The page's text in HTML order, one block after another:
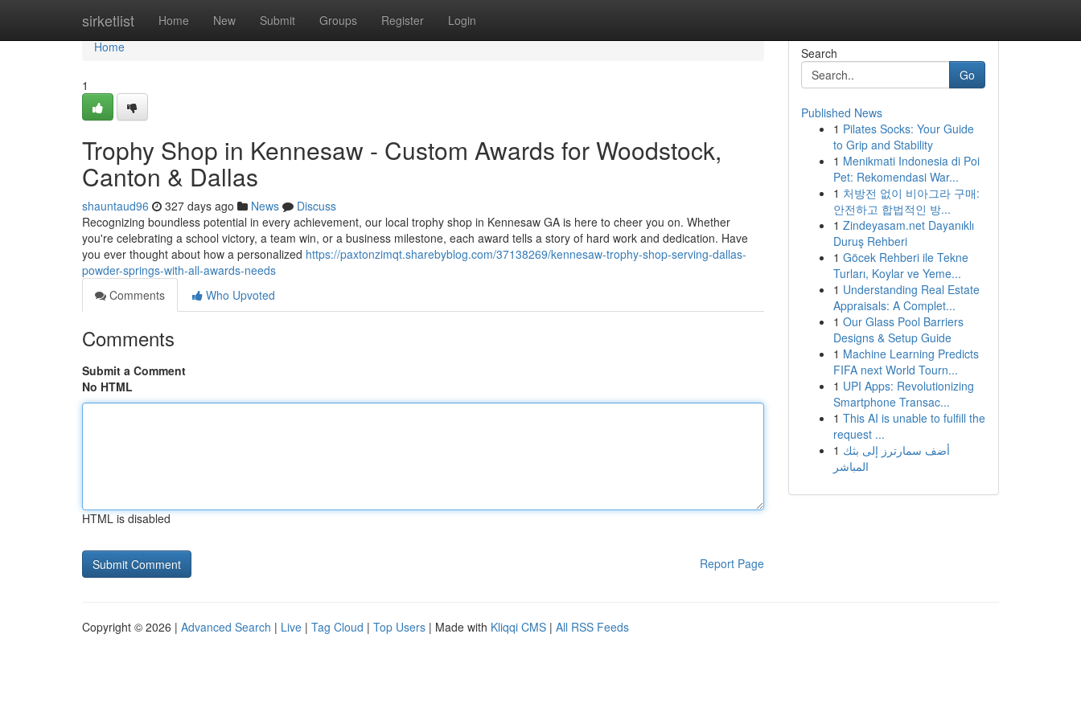
sirketlist Home New Submit Groups Register Login
Home
Home
1
Trophy Shop in Kennesaw - Custom Awards for Woodstock,
Canton & Dallas
shauntaud96 327 days ago News
Discuss
Recognizing boundless potential in every achievement, our local trophy shop in Kennesaw GA is here to cheer you on. Whether
you're celebrating a school victory, a team win, or a business milestone, each award tells a story of hard work and dedication. Have
you ever thought about how a personalized https://paxtonzimqt.sharebyblog.com/37138269/kennesaw-trophy-shop-serving-dallas-
powder-springs-with-all-awards-needs
Comments
Who Upvoted
Comments
Submit a Comment
No HTML
HTML is disabled
Report Page
Search
Go
Published News
1 Pilates Socks: Your Guide
to Grip and Stability
1 Menikmati Indonesia di Poi
Pet: Rekomendasi War...
1 처방전 없이 비아그라 구매:
안전하고 합법적인 방...
1 Zindeyasam.net Dayanıklı
Duruş Rehberi
1 Göcek Rehberi ile Tekne
Turları, Koylar ve Yeme...
1 Understanding Real Estate
Appraisals: A Complet...
1 Our Glass Pool Barriers
Designs & Setup Guide
1 Machine Learning Predicts
FIFA next World Tourn...
1 UPI Apps: Revolutionizing
Smartphone Transac...
1 This AI is unable to fulfill the
request ...
1 أضف سمارترز إلى بثك
المباشر
Copyright © 2026 | Advanced Search | Live | Tag Cloud | Top Users | Made with Kliqqi CMS | All RSS Feeds